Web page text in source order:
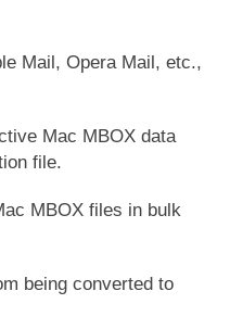
Mail, Opera Mail, etc.,
Mac MBOX data
file.
MBOX files in bulk
being converted to